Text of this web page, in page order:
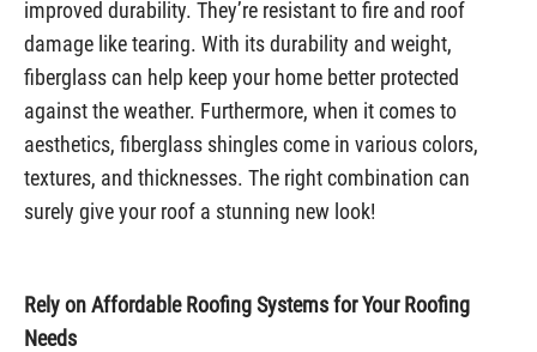
improved durability. They’re resistant to fire and roof
damage like tearing. With its durability and weight,
fiberglass can help keep your home better protected
against the weather. Furthermore, when it comes to
aesthetics, fiberglass shingles come in various colors,
textures, and thicknesses. The right combination can
surely give your roof a stunning new look!
Rely on Affordable Roofing Systems for Your Roofing
Needs